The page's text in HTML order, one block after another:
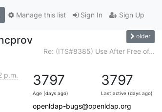
Sign In Sign Up
Manage this list
older
Re: (ITS#8385) Use After Free of...
p.m. 3797
Age (days ago)
3797
Last active (days ago)
openldap-bugs@openldap.org